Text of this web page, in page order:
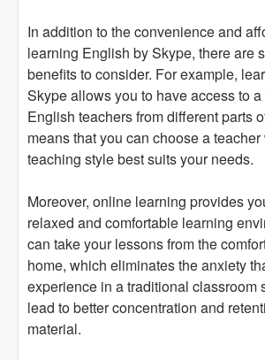
In addition to the convenience and
learning English by Skype, there are
benefits to consider. For example,
Skype allows you to have access to
English teachers from different parts
means that you can choose a
teaching style best suits your needs.
Moreover, online learning provides
relaxed and comfortable learning
can take your lessons from the
home, which eliminates the anxiety
experience in a traditional classroom
lead to better concentration and
material.